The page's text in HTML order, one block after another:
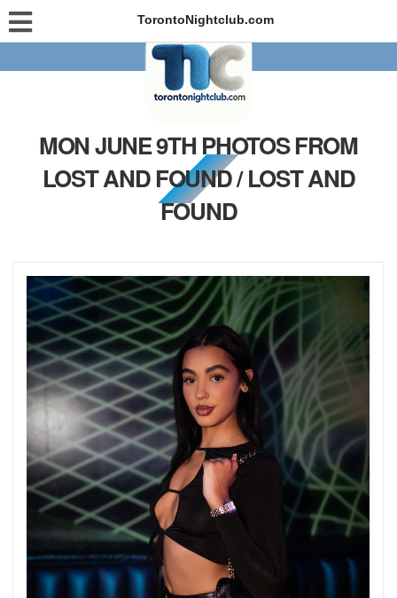
TorontoNightclub.com
MON JUNE 9TH PHOTOS FROM
LOST AND FOUND / LOST AND
FOUND